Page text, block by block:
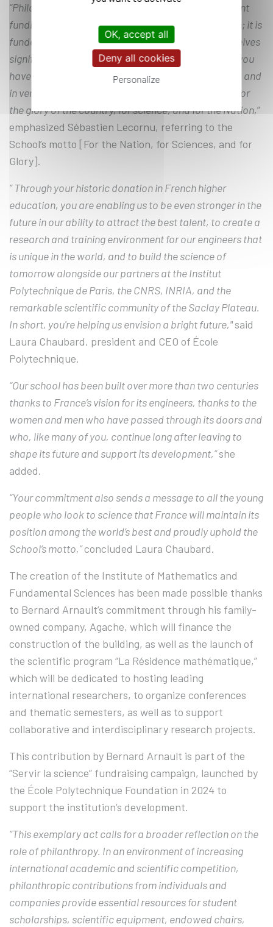
“Philanthropy will never replace action or government
funding. École Polytechnique is a military institution; it is
funded by the Ministry of the Armed Forces and receives
significant grants for its projects. But the donation you
have made, in my view, is a testament to patriotism, and
in very concrete terms, it will leave a lasting legacy for
the glory of the country, for science, and for the Nation,”
emphasized Sébastien Lecornu, referring to the
School’s motto [For the Nation, for Sciences, and for
Glory].
“ Through your historic donation in French higher
education, you are enabling us to be even stronger in the
future in our ability to attract the best talent, to create a
research and training environment for our engineers that
is unique in the world, and to build the science of
tomorrow alongside our partners at the Institut
Polytechnique de Paris, the CNRS, INRIA, and the
remarkable scientific community of the Saclay Plateau.
In short, you're helping us envision a bright future,"said
Laura Chaubard, president and CEO of École
Polytechnique.
“Our school has been built over more than two centuries
thanks to France’s vision for its engineers, thanks to the
women and men who have passed through its doors and
who, like many of you, continue long after leaving to
shape its future and support its development,”she
added.
“Your commitment also sends a message to all the young
people who look to science that France will maintain its
position among the world’s best and proudly uphold the
School’s motto,”concluded Laura Chaubard.
The creation of the Institute of Mathematics and
Fundamental Sciences has been made possible thanks
to Bernard Arnault’s commitment through his family-
owned company, Agache, which will finance the
construction of the building, as well as the launch of
the scientific program “La Résidence mathématique,”
which will be dedicated to hosting leading
international researchers, to organize conferences
and thematic semesters, as well as to support
collaborative and interdisciplinary research projects.
This contribution by Bernard Arnault is part of the
“Servir la science” fundraising campaign, launched by
the École Polytechnique Foundation in 2024 to
support the institution’s development.
“This exemplary act calls for a broader reflection on the
role of philanthropy. In an environment of increasing
international academic and scientific competition,
philanthropic contributions from individuals and
companies provide essential resources for student
scholarships, scientific equipment, endowed chairs,
OK, accept all
Deny all cookies
Personalize